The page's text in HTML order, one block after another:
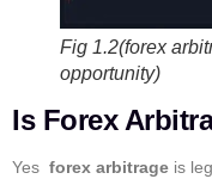
Fig 1.2(forex
opportunity)
Is Forex
Yes forex arbitrage is